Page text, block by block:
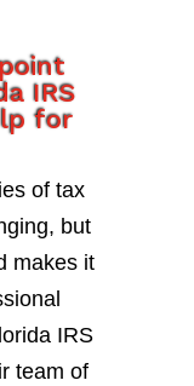
IRS
for
of tax
but
makes it
IRS
team of